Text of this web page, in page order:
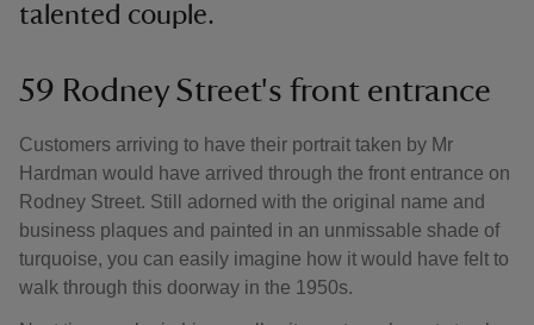
talented couple.
59 Rodney Street's front entrance
Customers arriving to have their portrait taken by Mr
Hardman would have arrived through the front entrance on
Rodney Street. Still adorned with the original name and
business plaques and painted in an unmissable shade of
turquoise, you can easily imagine how it would have felt to
walk through this doorway in the 1950s.